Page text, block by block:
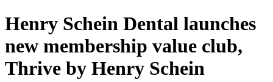
Henry Schein Dental launches
new membership value club,
Thrive by Henry Schein